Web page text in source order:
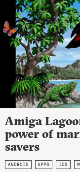
Amiga
power of
savers
ANDROID APPS IOS